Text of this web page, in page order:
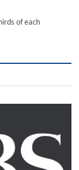
of each